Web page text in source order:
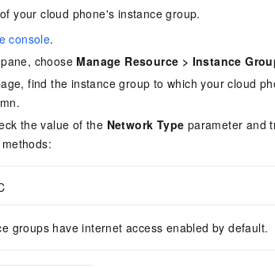
your cloud phone's instance group.
console.
choose Manage Resource > Instance
find the instance group to which your cloud
the value of the Network Type parameter and
groups have internet access enabled by default.